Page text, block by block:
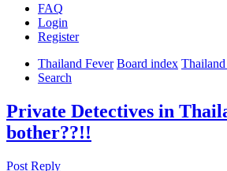
FAQ
Login
Register
Thailand Fever Board index
Search
Private Detectives in
bother??!!
Post Reply